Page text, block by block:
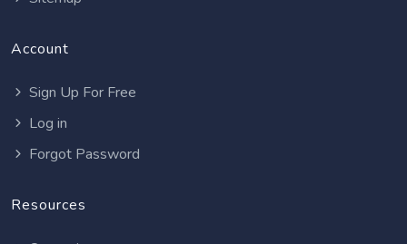
Account
Sign Up For Free
Log in
Forgot Password
Resources